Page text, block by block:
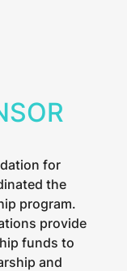
for
the
program.
provide
funds to
and